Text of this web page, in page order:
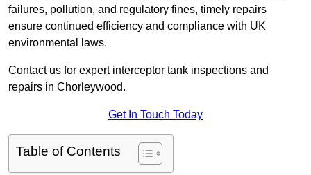
failures, pollution, and regulatory fines, timely repairs
ensure continued efficiency and compliance with UK
environmental laws.
Contact us for expert interceptor tank inspections and
repairs in Chorleywood.
Get In Touch Today
Table of Contents